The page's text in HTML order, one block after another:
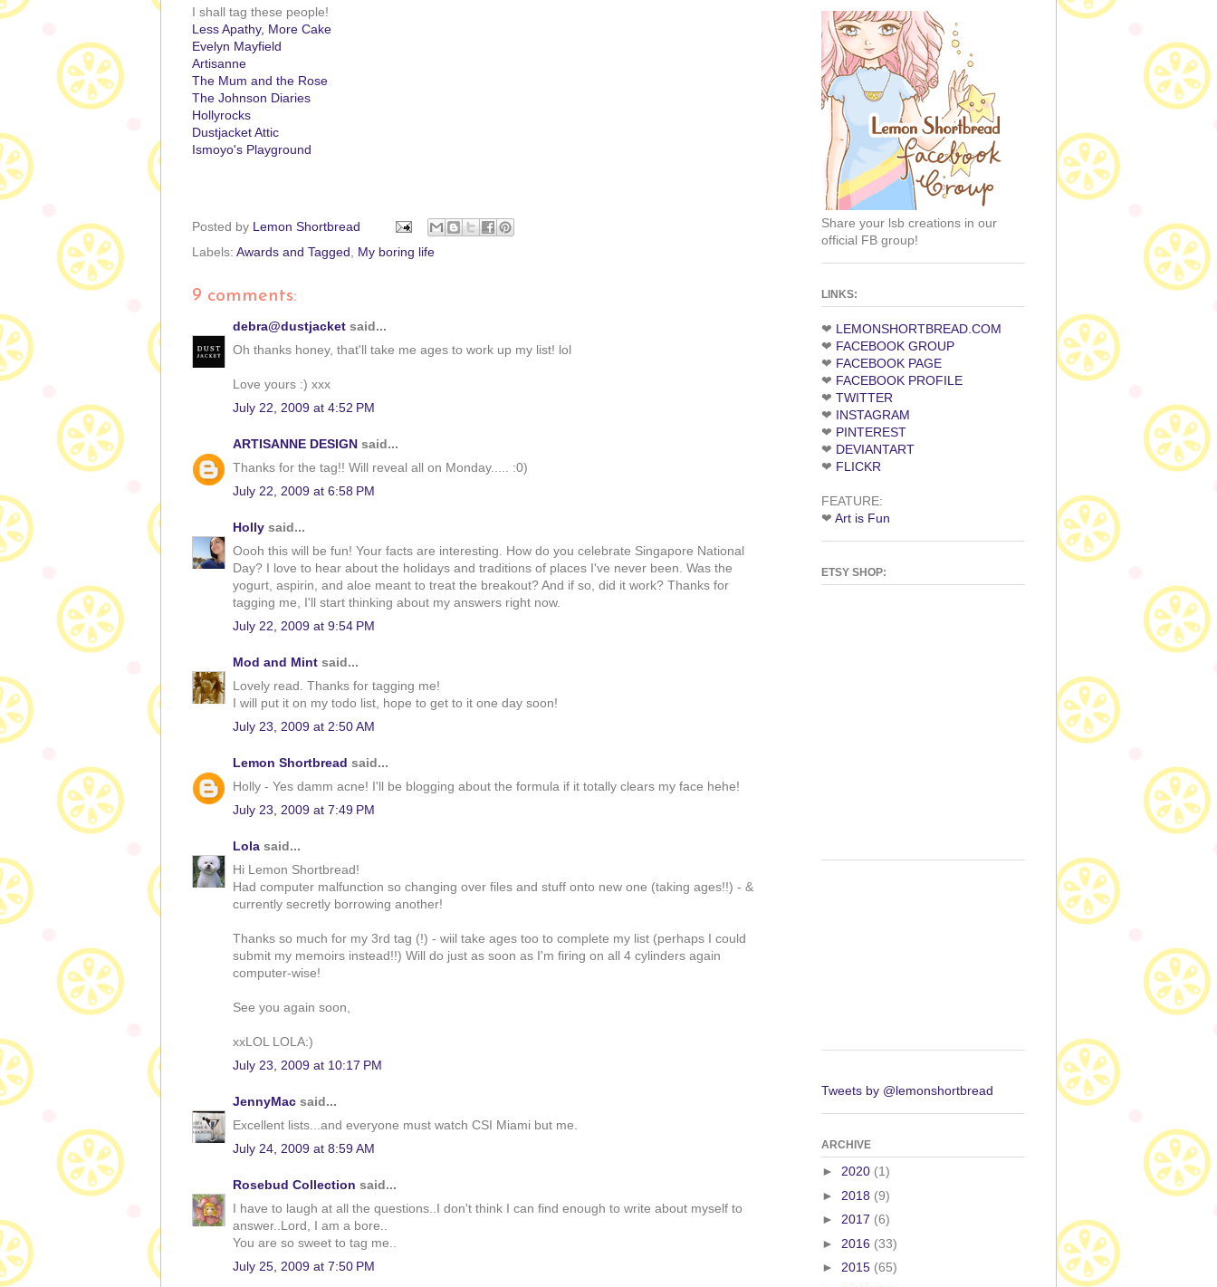
I shall tag these people!
Less Apathy, More Cake
Evelyn Mayfield
Artisanne
The Mum and the Rose
The Johnson Diaries
Hollyrocks
Dustjacket Attic
Ismoyo's Playground
Posted by Lemon Shortbread
Labels: Awards and Tagged, My boring life
9 comments:
debra@dustjacket said...
Oh thanks honey, that'll take me ages to work up my list! lol
Love yours :) xxx
July 22, 2009 at 4:52 PM
ARTISANNE DESIGN said...
Thanks for the tag!! Will reveal all on Monday..... :0)
July 22, 2009 at 6:58 PM
Holly said...
Oooh this will be fun! Your facts are interesting. How do you celebrate Singapore National
Day? I love to hear about the holidays and traditions of places I've never been. Was the
yogurt, aspirin, and aloe meant to treat the breakout? And if so, did it work? Thanks for
tagging me, I'll start thinking about my answers right now.
July 22, 2009 at 9:54 PM
Mod and Mint said...
Lovely read. Thanks for tagging me!
I will put it on my todo list, hope to get to it one day soon!
July 23, 2009 at 2:50 AM
Lemon Shortbread said...
Holly - Yes damm acne! I'll be blogging about the formula if it totally clears my face hehe!
July 23, 2009 at 7:49 PM
Lola said...
Hi Lemon Shortbread!
Had computer malfunction so changing over files and stuff onto new one (taking ages!!) - &
currently secretly borrowing another!
Thanks so much for my 3rd tag (!) - wiil take ages too to complete my list (perhaps I could
submit my memoirs instead!!) Will do just as soon as I'm firing on all 4 cylinders again
computer-wise!
See you again soon,
xxLOL LOLA:)
July 23, 2009 at 10:17 PM
JennyMac said...
Excellent lists...and everyone must watch CSI Miami but me.
July 24, 2009 at 8:59 AM
Rosebud Collection said...
I have to laugh at all the questions..I don't think I can find enough to write about myself to
answer..Lord, I am a bore..
You are so sweet to tag me..
July 25, 2009 at 7:50 PM
Share your lsb creations in our
official FB group!
LINKS:
❤ LEMONSHORTBREAD.COM
❤ FACEBOOK GROUP
❤ FACEBOOK PAGE
❤ FACEBOOK PROFILE
❤ TWITTER
❤ INSTAGRAM
❤ PINTEREST
❤ DEVIANTART
❤ FLICKR
FEATURE:
❤ Art is Fun
ETSY SHOP:
Tweets by @lemonshortbread
ARCHIVE
► 2020 (1)
► 2018 (9)
► 2017 (6)
► 2016 (33)
► 2015 (65)